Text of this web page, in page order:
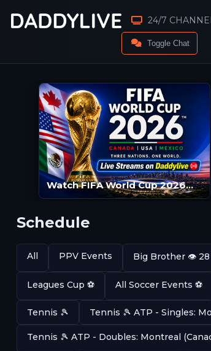
24/7
Toggle Chat
Watch FIFA World Cup 2026™ Live Streams | FIFA World Cup 2026™ LIVE | FIFA World Cup 2026™ Streams
Schedule
All PPV Events Big Brother 👁️ 28
Leagues Cup ⚽ All Soccer Events ⚽
Tennis 🎾 Tennis 🎾 ATP - Singles:
Tennis 🎾 ATP - Doubles: Montreal